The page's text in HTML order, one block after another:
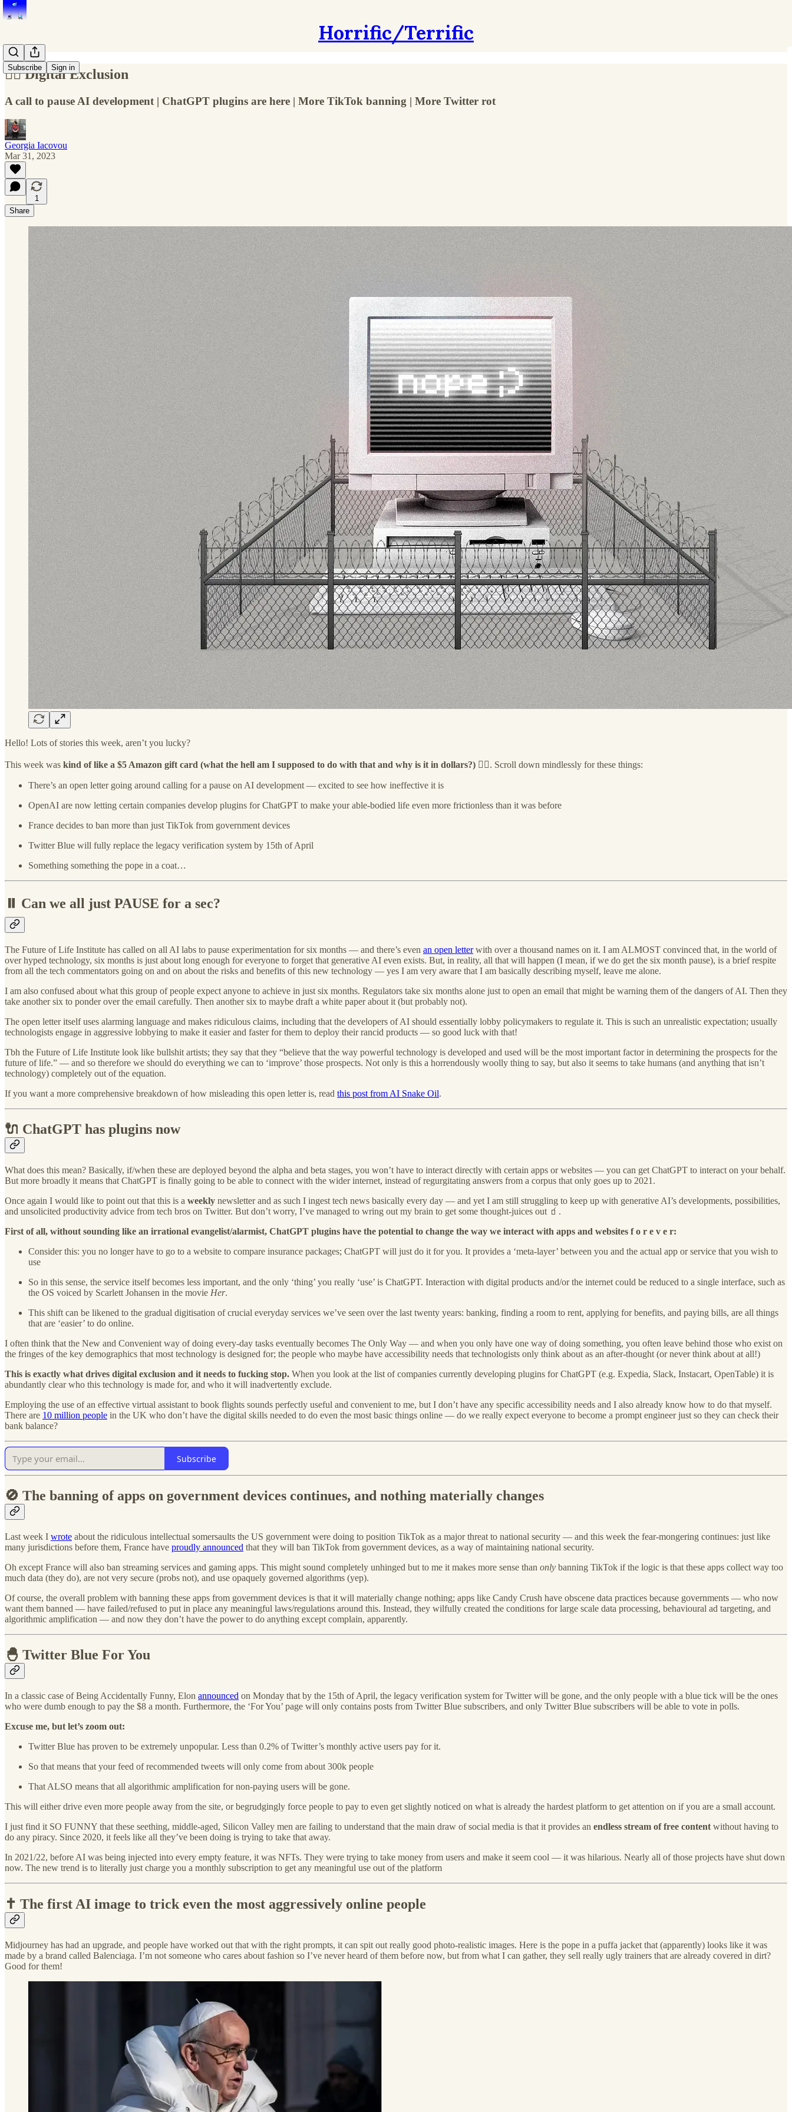
Horrific/Terrific
Subscribe Sign in
🤷‍♀️ Digital Exclusion
A call to pause AI development | ChatGPT plugins are here | More TikTok banning | More Twitter rot
Georgia Iacovou
Mar 31, 2023
1
Share
Hello! Lots of stories this week, aren’t you lucky?
This week was kind of like a $5 Amazon gift card (what the hell am I supposed to do with that and why is it in dollars?) 🤷‍♀️. Scroll down mindlessly for these things:
There’s an open letter going around calling for a pause on AI development — excited to see how ineffective it is
OpenAI are now letting certain companies develop plugins for ChatGPT to make your able-bodied life even more frictionless than it was before
France decides to ban more than just TikTok from government devices
Twitter Blue will fully replace the legacy verification system by 15th of April
Something something the pope in a coat…
⏸️ Can we all just PAUSE for a sec?
The Future of Life Institute has called on all AI labs to pause experimentation for six months — and there’s even an open letterwith over a thousand names on it. I am ALMOST convinced that, in the world of
over hyped technology, six months is just about long enough for everyone to forget that generative AI even exists. But, in reality, all that will happen (I mean, if we do get the six month pause), is a brief respite
from all the tech commentators going on and on about the risks and benefits of this new technology — yes I am very aware that I am basically describing myself, leave me alone.
I am also confused about what this group of people expect anyone to achieve in just six months. Regulators take six months alone just to open an email that might be warning them of the dangers of AI. Then they
take another six to ponder over the email carefully. Then another six to maybe draft a white paper about it (but probably not).
The open letter itself uses alarming language and makes ridiculous claims, including that the developers of AI should essentially lobby policymakers to regulate it. This is such an unrealistic expectation; usually
technologists engage in aggressive lobbying to make it easier and faster for them to deploy their rancid products — so good luck with that!
Tbh the Future of Life Institute look like bullshit artists; they say that they “believe that the way powerful technology is developed and used will be the most important factor in determining the prospects for the
future of life.” — and so therefore we should do everything we can to ‘improve’ those prospects. Not only is this a horrendously woolly thing to say, but also it seems to take humans (and anything that isn’t
technology) completely out of the equation.
If you want a more comprehensive breakdown of how misleading this open letter is, read this post from AI Snake Oil.
🔌 ChatGPT has plugins now
What does this mean? Basically, if/when these are deployed beyond the alpha and beta stages, you won’t have to interact directly with certain apps or websites — you can get ChatGPT to interact on your behalf.
But more broadly it means that ChatGPT is finally going to be able to connect with the wider internet, instead of regurgitating answers from a corpus that only goes up to 2021.
Once again I would like to point out that this is a weekly newsletter and as such I ingest tech news basically every day — and yet I am still struggling to keep up with generative AI’s developments, possibilities,
and unsolicited productivity advice from tech bros on Twitter. But don’t worry, I’ve managed to wring out my brain to get some thought-juices out 🧃.
First of all, without sounding like an irrational evangelist/alarmist, ChatGPT plugins have the potential to change the way we interact with apps and websites f o r e v e r:
Consider this: you no longer have to go to a website to compare insurance packages; ChatGPT will just do it for you. It provides a ‘meta-layer’ between you and the actual app or service that you wish to
use
So in this sense, the service itself becomes less important, and the only ‘thing’ you really ‘use’ is ChatGPT. Interaction with digital products and/or the internet could be reduced to a single interface, such as
the OS voiced by Scarlett Johansen in the movie Her.
This shift can be likened to the gradual digitisation of crucial everyday services we’ve seen over the last twenty years: banking, finding a room to rent, applying for benefits, and paying bills, are all things
that are ‘easier’ to do online.
I often think that the New and Convenient way of doing every-day tasks eventually becomes The Only Way — and when you only have one way of doing something, you often leave behind those who exist on
the fringes of the key demographics that most technology is designed for; the people who maybe have accessibility needs that technologists only think about as an after-thought (or never think about at all!)
This is exactly what drives digital exclusion and it needs to fucking stop. When you look at the list of companies currently developing plugins for ChatGPT (e.g. Expedia, Slack, Instacart, OpenTable) it is
abundantly clear who this technology is made for, and who it will inadvertently exclude.
Employing the use of an effective virtual assistant to book flights sounds perfectly useful and convenient to me, but I don’t have any specific accessibility needs and I also already know how to do that myself.
There are 10 million people in the UK who don’t have the digital skills needed to do even the most basic things online — do we really expect everyone to become a prompt engineer just so they can check their
bank balance?
Subscribe
🚫 The banning of apps on government devices continues, and nothing materially changes
Last week I wrote about the ridiculous intellectual somersaults the US government were doing to position TikTok as a major threat to national security — and this week the fear-mongering continues: just like
many jurisdictions before them, France have proudly announced that they will ban TikTok from government devices, as a way of maintaining national security.
Oh except France will also ban streaming services and gaming apps. This might sound completely unhinged but to me it makes more sense than only banning TikTok if the logic is that these apps collect way too
much data (they do), are not very secure (probs not), and use opaquely governed algorithms (yep).
Of course, the overall problem with banning these apps from government devices is that it will materially change nothing; apps like Candy Crush have obscene data practices because governments — who now
want them banned — have failed/refused to put in place any meaningful laws/regulations around this. Instead, they wilfully created the conditions for large scale data processing, behavioural ad targeting, and
algorithmic amplification — and now they don’t have the power to do anything except complain, apparently.
🐣 Twitter Blue For You
In a classic case of Being Accidentally Funny, Elon announced on Monday that by the 15th of April, the legacy verification system for Twitter will be gone, and the only people with a blue tick will be the ones
who were dumb enough to pay the $8 a month. Furthermore, the ‘For You’ page will only contains posts from Twitter Blue subscribers, and only Twitter Blue subscribers will be able to vote in polls.
Excuse me, but let’s zoom out:
Twitter Blue has proven to be extremely unpopular. Less than 0.2% of Twitter’s monthly active users pay for it.
So that means that your feed of recommended tweets will only come from about 300k people
That ALSO means that all algorithmic amplification for non-paying users will be gone.
This will either drive even more people away from the site, or begrudgingly force people to pay to even get slightly noticed on what is already the hardest platform to get attention on if you are a small account.
I just find it SO FUNNY that these seething, middle-aged, Silicon Valley men are failing to understand that the main draw of social media is that it provides an endless stream of free content without having to
do any piracy. Since 2020, it feels like all they’ve been doing is trying to take that away.
In 2021/22, before AI was being injected into every empty feature, it was NFTs. They were trying to take money from users and make it seem cool — it was hilarious. Nearly all of those projects have shut down
now. The new trend is to literally just charge you a monthly subscription to get any meaningful use out of the platform
✝️ The first AI image to trick even the most aggressively online people
Midjourney has had an upgrade, and people have worked out that with the right prompts, it can spit out really good photo-realistic images. Here is the pope in a puffa jacket that (apparently) looks like it was
made by a brand called Balenciaga. I’m not someone who cares about fashion so I’ve never heard of them before now, but from what I can gather, they sell really ugly trainers that are already covered in dirt?
Good for them!